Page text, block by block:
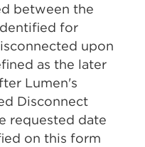
between the
for
upon
as the later
Lumen's
Disconnect
requested date
on this form